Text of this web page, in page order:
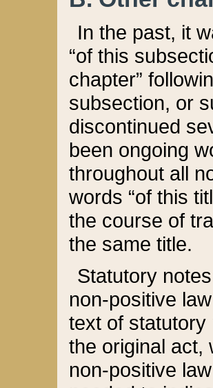
In the past, it
“of this
chapter”
subsection, or
discontinued
been ongoing
throughout all
words “of this
the course of
the same title.
Statutory
non-positive
text of statutory
the original act,
non-positive